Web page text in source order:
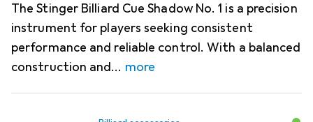
The Stinger Billiard Cue Shadow No. 1 is a precision
instrument for players seeking consistent
performance and reliable control. With a balanced
construction and
more